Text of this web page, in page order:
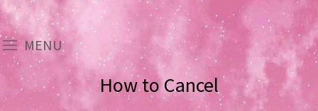
MENU
How to Cancel